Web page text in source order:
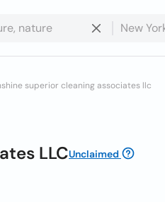
superior cleaning associates llc
LLCUnclaimed